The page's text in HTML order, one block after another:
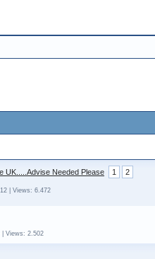
UK.....Advise Needed Please 1 2
| Views: 6.472
| Views: 2.502